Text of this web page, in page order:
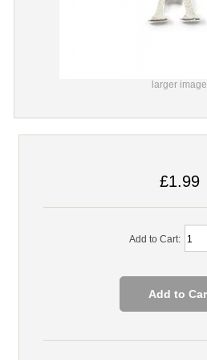
larger image
£1.99
Add to Cart: